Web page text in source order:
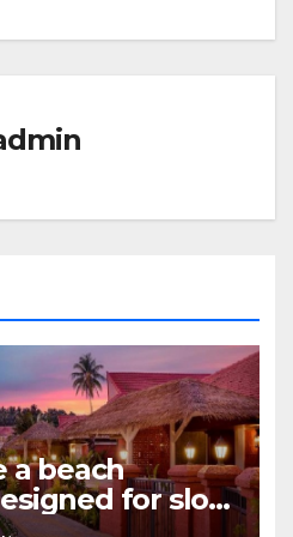
a beach
for slow